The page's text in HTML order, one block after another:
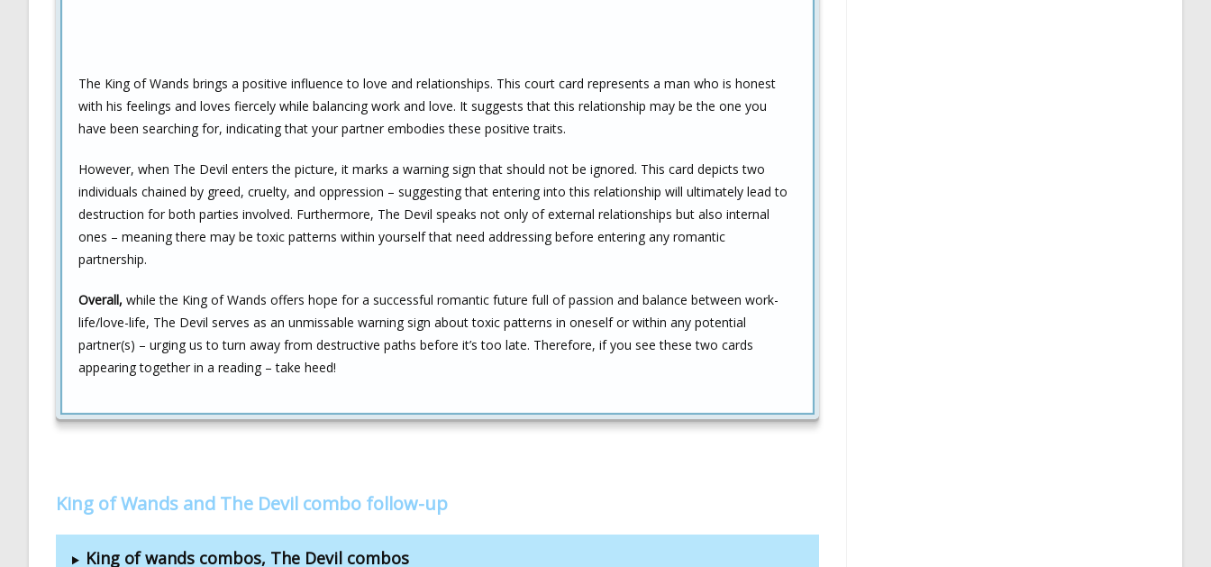
The King of Wands brings a positive influence to love and relationships. This court card represents a man who is honest
with his feelings and loves fiercely while balancing work and love. It suggests that this relationship may be the one you
have been searching for, indicating that your partner embodies these positive traits.
However, when The Devil enters the picture, it marks a warning sign that should not be ignored. This card depicts two
individuals chained by greed, cruelty, and oppression – suggesting that entering into this relationship will ultimately lead to
destruction for both parties involved. Furthermore, The Devil speaks not only of external relationships but also internal
ones – meaning there may be toxic patterns within yourself that need addressing before entering any romantic
partnership.
Overall, while the King of Wands offers hope for a successful romantic future full of passion and balance between work-
life/love-life, The Devil serves as an unmissable warning sign about toxic patterns in oneself or within any potential
partner(s) – urging us to turn away from destructive paths before it’s too late. Therefore, if you see these two cards
appearing together in a reading – take heed!
King of Wands and The Devil combo follow-up
King of wands combos, The Devil combos